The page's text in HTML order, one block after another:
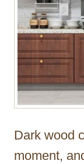
Dark wood
moment,